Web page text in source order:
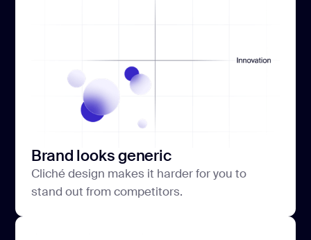
Brand looks generic
Cliché design makes it harder for you to
stand out from competitors.